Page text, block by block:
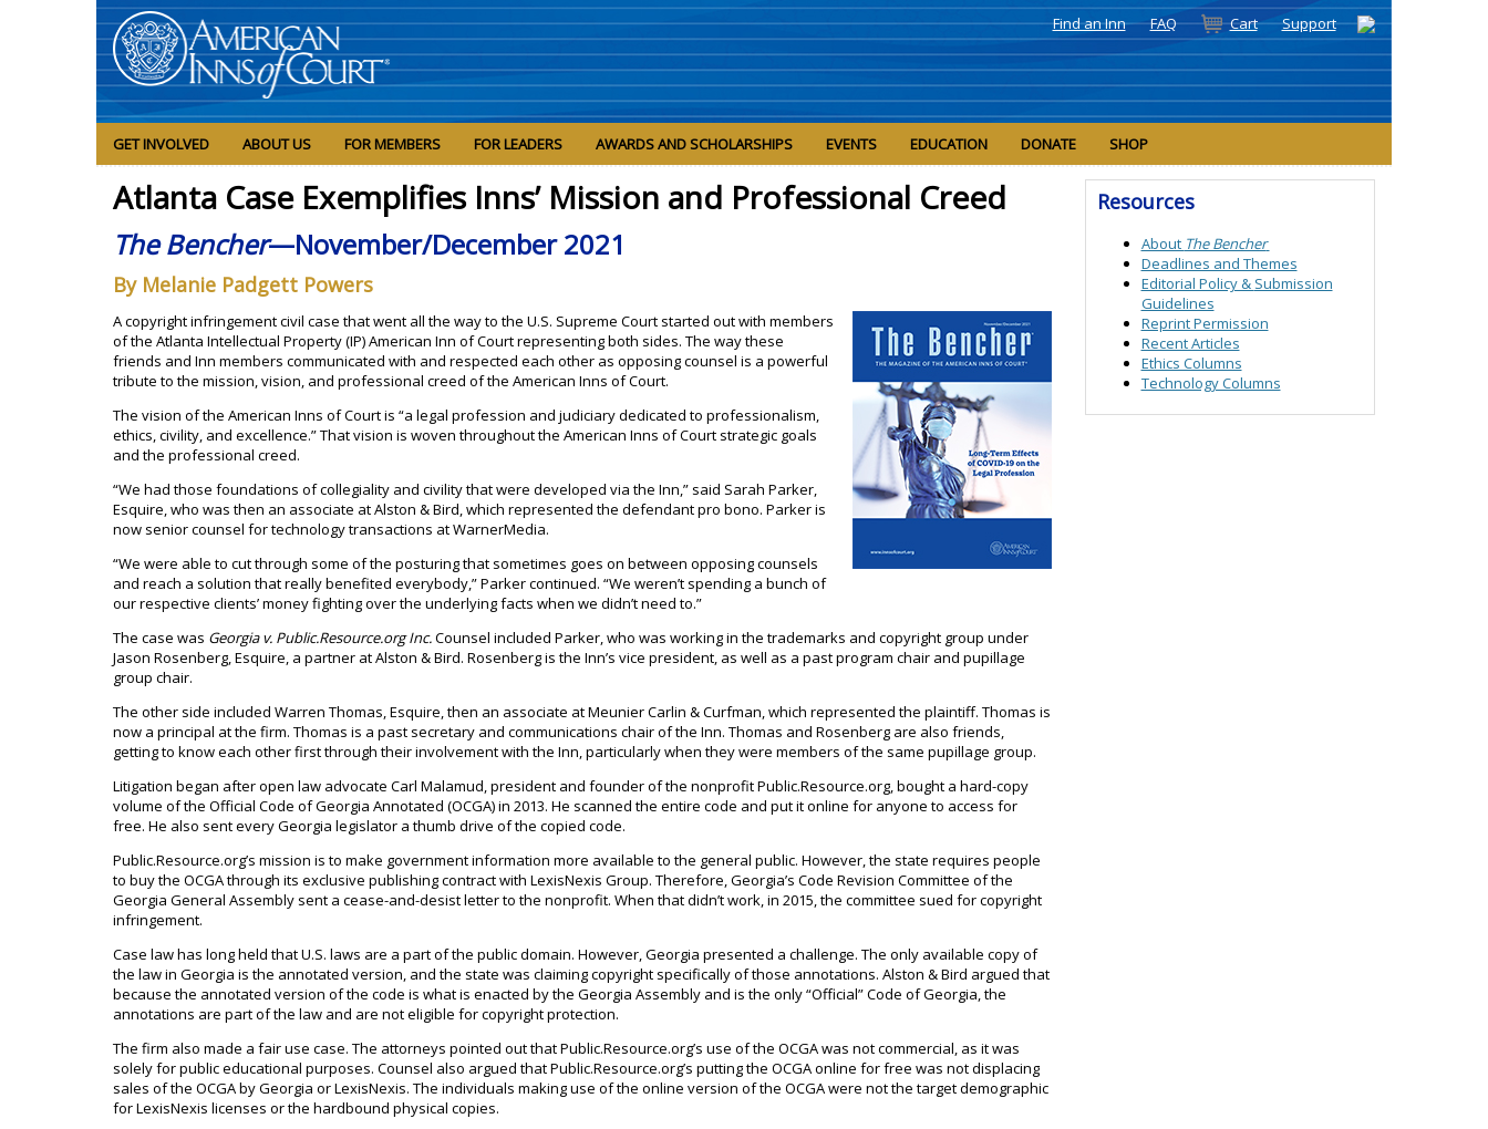
Find an Inn FAQ Cart Support
GET INVOLVED ABOUT US FOR MEMBERS FOR LEADERS AWARDS AND SCHOLARSHIPS EVENTS EDUCATION DONATE SHOP
Atlanta Case Exemplifies Inns’ Mission and Professional Creed
The Bencher—November/December 2021
By Melanie Padgett Powers
A copyright infringement civil case that went all the way to the U.S. Supreme Court started out with members
of the Atlanta Intellectual Property (IP) American Inn of Court representing both sides. The way these
friends and Inn members communicated with and respected each other as opposing counsel is a powerful
tribute to the mission, vision, and professional creed of the American Inns of Court.
The vision of the American Inns of Court is “a legal profession and judiciary dedicated to professionalism,
ethics, civility, and excellence.” That vision is woven throughout the American Inns of Court strategic goals
and the professional creed.
“We had those foundations of collegiality and civility that were developed via the Inn,” said Sarah Parker,
Esquire, who was then an associate at Alston & Bird, which represented the defendant pro bono. Parker is
now senior counsel for technology transactions at WarnerMedia.
“We were able to cut through some of the posturing that sometimes goes on between opposing counsels
and reach a solution that really benefited everybody,” Parker continued. “We weren’t spending a bunch of
our respective clients’ money fighting over the underlying facts when we didn’t need to.”
The case was Georgia v. Public.Resource.org Inc.Counsel included Parker, who was working in the trademarks and copyright group under
Jason Rosenberg, Esquire, a partner at Alston & Bird. Rosenberg is the Inn’s vice president, as well as a past program chair and pupillage
group chair.
The other side included Warren Thomas, Esquire, then an associate at Meunier Carlin & Curfman, which represented the plaintiff. Thomas is
now a principal at the firm. Thomas is a past secretary and communications chair of the Inn. Thomas and Rosenberg are also friends,
getting to know each other first through their involvement with the Inn, particularly when they were members of the same pupillage group.
Litigation began after open law advocate Carl Malamud, president and founder of the nonprofit Public.Resource.org, bought a hard-copy
volume of the Official Code of Georgia Annotated (OCGA) in 2013. He scanned the entire code and put it online for anyone to access for
free. He also sent every Georgia legislator a thumb drive of the copied code.
Public.Resource.org’s mission is to make government information more available to the general public. However, the state requires people
to buy the OCGA through its exclusive publishing contract with LexisNexis Group. Therefore, Georgia’s Code Revision Committee of the
Georgia General Assembly sent a cease-and-desist letter to the nonprofit. When that didn’t work, in 2015, the committee sued for copyright
infringement.
Case law has long held that U.S. laws are a part of the public domain. However, Georgia presented a challenge. The only available copy of
the law in Georgia is the annotated version, and the state was claiming copyright specifically of those annotations. Alston & Bird argued that
because the annotated version of the code is what is enacted by the Georgia Assembly and is the only “Official” Code of Georgia, the
annotations are part of the law and are not eligible for copyright protection.
The firm also made a fair use case. The attorneys pointed out that Public.Resource.org’s use of the OCGA was not commercial, as it was
solely for public educational purposes. Counsel also argued that Public.Resource.org’s putting the OCGA online for free was not displacing
sales of the OCGA by Georgia or LexisNexis. The individuals making use of the online version of the OCGA were not the target demographic
for LexisNexis licenses or the hardbound physical copies.
Resources
About The Bencher
Deadlines and Themes
Editorial Policy & Submission
Guidelines
Reprint Permission
Recent Articles
Ethics Columns
Technology Columns